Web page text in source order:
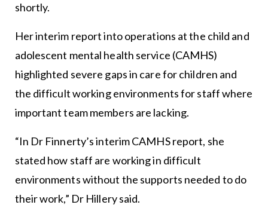
shortly.
Her interim report into operations at the child and
adolescent mental health service (CAMHS)
highlighted severe gaps in care for children and
the difficult working environments for staff where
important team members are lacking.
“In Dr Finnerty’s interim CAMHS report, she
stated how staff are working in difficult
environments without the supports needed to do
their work,” Dr Hillery said.